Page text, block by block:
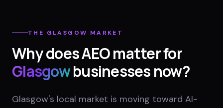
THE GLASGOW MARKET
Why does AEO matter for
Glasgowbusinesses now?
Glasgow's local market is moving toward AI-